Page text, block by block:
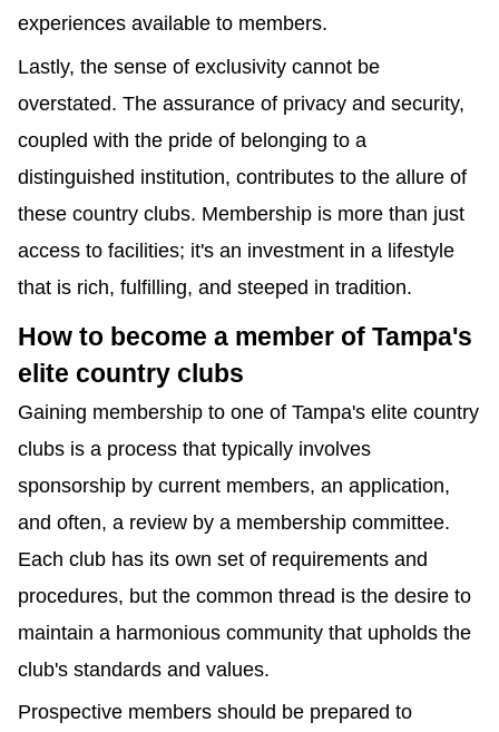
experiences available to members.
Lastly, the sense of exclusivity cannot be
overstated. The assurance of privacy and security,
coupled with the pride of belonging to a
distinguished institution, contributes to the allure of
these country clubs. Membership is more than just
access to facilities; it's an investment in a lifestyle
that is rich, fulfilling, and steeped in tradition.
How to become a member of Tampa's
elite country clubs
Gaining membership to one of Tampa's elite country
clubs is a process that typically involves
sponsorship by current members, an application,
and often, a review by a membership committee.
Each club has its own set of requirements and
procedures, but the common thread is the desire to
maintain a harmonious community that upholds the
club's standards and values.
Prospective members should be prepared to